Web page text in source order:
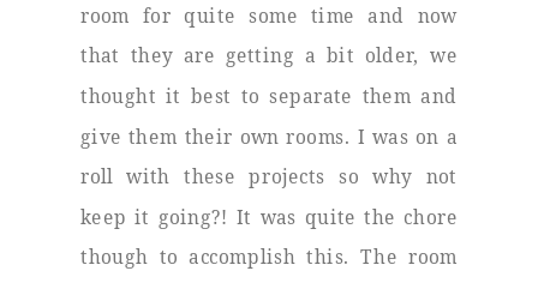
room for quite some time and now
that they are getting a bit older, we
thought it best to separate them and
give them their own rooms. I was on a
roll with these projects so why not
keep it going?! It was quite the chore
though to accomplish this. The room